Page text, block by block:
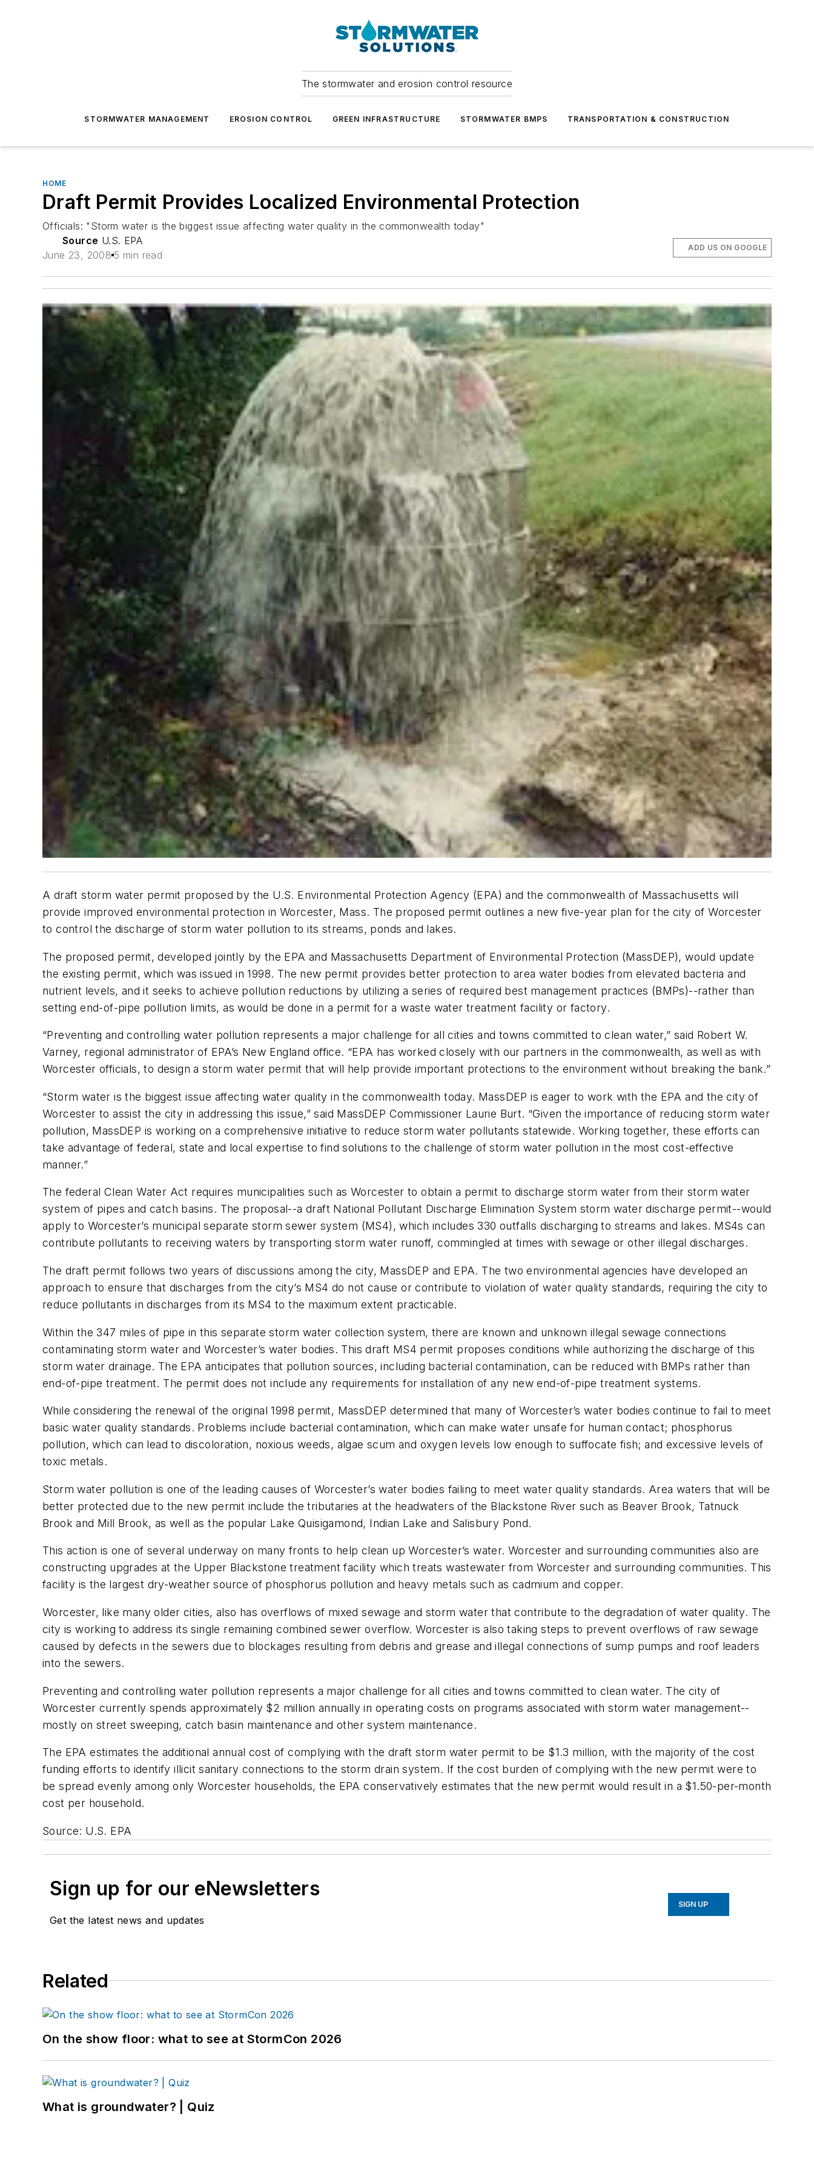
The stormwater and erosion control resource
STORMWATER MANAGEMENT EROSION CONTROL GREEN INFRASTRUCTURE STORMWATER BMPS TRANSPORTATION & CONSTRUCTION
HOME
Draft Permit Provides Localized Environmental Protection
Officials: "Storm water is the biggest issue affecting water quality in the commonwealth today"
Source U.S. EPA
June 23, 2008 5 min read
ADD US ON GOOGLE
A draft storm water permit proposed by the U.S. Environmental Protection Agency (EPA) and the commonwealth of Massachusetts will
provide improved environmental protection in Worcester, Mass. The proposed permit outlines a new five-year plan for the city of Worcester
to control the discharge of storm water pollution to its streams, ponds and lakes.
The proposed permit, developed jointly by the EPA and Massachusetts Department of Environmental Protection (MassDEP), would update
the existing permit, which was issued in 1998. The new permit provides better protection to area water bodies from elevated bacteria and
nutrient levels, and it seeks to achieve pollution reductions by utilizing a series of required best management practices (BMPs)--rather than
setting end-of-pipe pollution limits, as would be done in a permit for a waste water treatment facility or factory.
“Preventing and controlling water pollution represents a major challenge for all cities and towns committed to clean water,” said Robert W.
Varney, regional administrator of EPA’s New England office. “EPA has worked closely with our partners in the commonwealth, as well as with
Worcester officials, to design a storm water permit that will help provide important protections to the environment without breaking the bank.”
“Storm water is the biggest issue affecting water quality in the commonwealth today. MassDEP is eager to work with the EPA and the city of
Worcester to assist the city in addressing this issue,” said MassDEP Commissioner Laurie Burt. “Given the importance of reducing storm water
pollution, MassDEP is working on a comprehensive initiative to reduce storm water pollutants statewide. Working together, these efforts can
take advantage of federal, state and local expertise to find solutions to the challenge of storm water pollution in the most cost-effective
manner.”
The federal Clean Water Act requires municipalities such as Worcester to obtain a permit to discharge storm water from their storm water
system of pipes and catch basins. The proposal--a draft National Pollutant Discharge Elimination System storm water discharge permit--would
apply to Worcester’s municipal separate storm sewer system (MS4), which includes 330 outfalls discharging to streams and lakes. MS4s can
contribute pollutants to receiving waters by transporting storm water runoff, commingled at times with sewage or other illegal discharges.
The draft permit follows two years of discussions among the city, MassDEP and EPA. The two environmental agencies have developed an
approach to ensure that discharges from the city’s MS4 do not cause or contribute to violation of water quality standards, requiring the city to
reduce pollutants in discharges from its MS4 to the maximum extent practicable.
Within the 347 miles of pipe in this separate storm water collection system, there are known and unknown illegal sewage connections
contaminating storm water and Worcester’s water bodies. This draft MS4 permit proposes conditions while authorizing the discharge of this
storm water drainage. The EPA anticipates that pollution sources, including bacterial contamination, can be reduced with BMPs rather than
end-of-pipe treatment. The permit does not include any requirements for installation of any new end-of-pipe treatment systems.
While considering the renewal of the original 1998 permit, MassDEP determined that many of Worcester’s water bodies continue to fail to meet
basic water quality standards. Problems include bacterial contamination, which can make water unsafe for human contact; phosphorus
pollution, which can lead to discoloration, noxious weeds, algae scum and oxygen levels low enough to suffocate fish; and excessive levels of
toxic metals.
Storm water pollution is one of the leading causes of Worcester’s water bodies failing to meet water quality standards. Area waters that will be
better protected due to the new permit include the tributaries at the headwaters of the Blackstone River such as Beaver Brook, Tatnuck
Brook and Mill Brook, as well as the popular Lake Quisigamond, Indian Lake and Salisbury Pond.
This action is one of several underway on many fronts to help clean up Worcester’s water. Worcester and surrounding communities also are
constructing upgrades at the Upper Blackstone treatment facility which treats wastewater from Worcester and surrounding communities. This
facility is the largest dry-weather source of phosphorus pollution and heavy metals such as cadmium and copper.
Worcester, like many older cities, also has overflows of mixed sewage and storm water that contribute to the degradation of water quality. The
city is working to address its single remaining combined sewer overflow. Worcester is also taking steps to prevent overflows of raw sewage
caused by defects in the sewers due to blockages resulting from debris and grease and illegal connections of sump pumps and roof leaders
into the sewers.
Preventing and controlling water pollution represents a major challenge for all cities and towns committed to clean water. The city of
Worcester currently spends approximately $2 million annually in operating costs on programs associated with storm water management--
mostly on street sweeping, catch basin maintenance and other system maintenance.
The EPA estimates the additional annual cost of complying with the draft storm water permit to be $1.3 million, with the majority of the cost
funding efforts to identify illicit sanitary connections to the storm drain system. If the cost burden of complying with the new permit were to
be spread evenly among only Worcester households, the EPA conservatively estimates that the new permit would result in a $1.50-per-month
cost per household.
Source: U.S. EPA
Sign up for our eNewsletters
Get the latest news and updates
SIGN UP
Related
On the show floor: what to see at StormCon 2026
What is groundwater? | Quiz